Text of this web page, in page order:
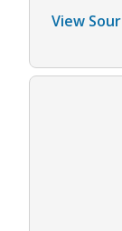
View